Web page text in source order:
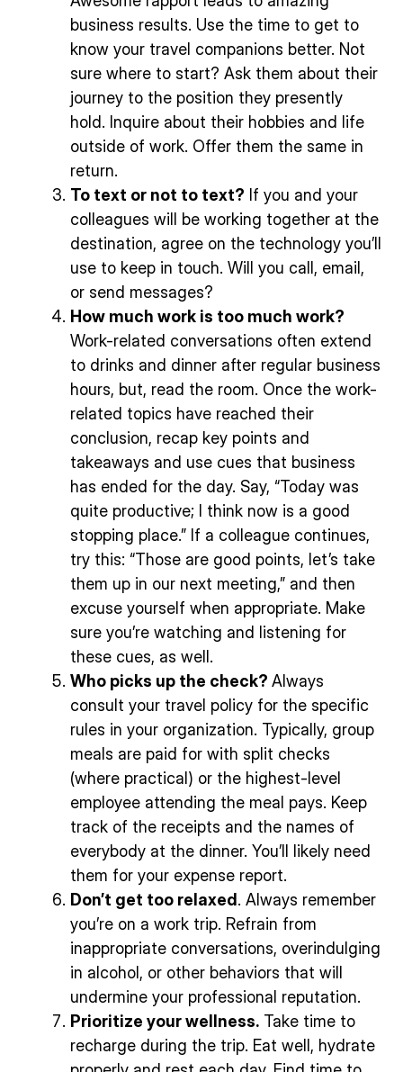
business results. Use the time to get to
know your travel companions better. Not
sure where to start? Ask them about their
journey to the position they presently
hold. Inquire about their hobbies and life
outside of work. Offer them the same in
return.
To text or not to text? If you and your
colleagues will be working together at the
destination, agree on the technology you’ll
use to keep in touch. Will you call, email,
or send messages?
How much work is too much work?
Work-related conversations often extend
to drinks and dinner after regular business
hours, but, read the room. Once the work-
related topics have reached their
conclusion, recap key points and
takeaways and use cues that business
has ended for the day. Say, “Today was
quite productive; I think now is a good
stopping place.” If a colleague continues,
try this: “Those are good points, let’s take
them up in our next meeting,” and then
excuse yourself when appropriate. Make
sure you’re watching and listening for
these cues, as well.
Who picks up the check? Always
consult your travel policy for the specific
rules in your organization. Typically, group
meals are paid for with split checks
(where practical) or the highest-level
employee attending the meal pays. Keep
track of the receipts and the names of
everybody at the dinner. You’ll likely need
them for your expense report.
Don’t get too relaxed. Always remember
you’re on a work trip. Refrain from
inappropriate conversations, overindulging
in alcohol, or other behaviors that will
undermine your professional reputation.
Prioritize your wellness. Take time to
recharge during the trip. Eat well, hydrate